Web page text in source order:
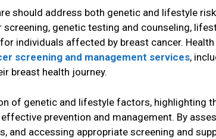
should address both genetic and lifestyle risk
genetic testing and counseling,
individuals affected by breast cancer. Health
screening and management services,
breast health journey.
of genetic and lifestyle factors, highlighting
prevention and management. By
and accessing appropriate screening and